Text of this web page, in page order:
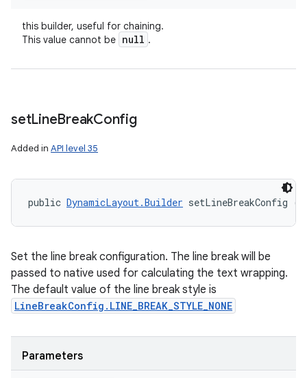
this builder, useful for chaining.
This value cannot be null .
setLineBreakConfig
Added in API level 35
public DynamicLayout.Builder setLineBreakConfig (
Set the line break configuration. The line break will be
passed to native used for calculating the text wrapping.
The default value of the line break style is
LineBreakConfig.LINE_BREAK_STYLE_NONE
Parameters